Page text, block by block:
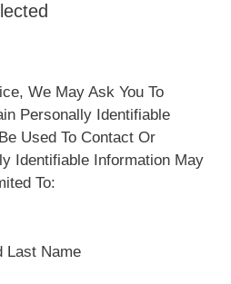
We May Ask You To
Personally Identifiable
Used To Contact Or
Identifiable Information May
To:
Last Name